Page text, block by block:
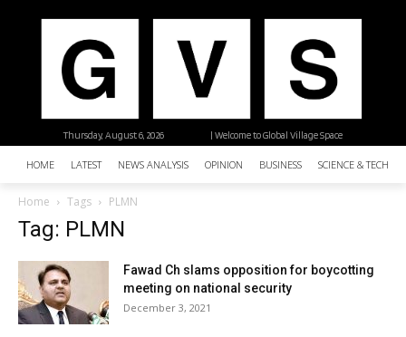
| Welcome to Global Village Space
Thursday, August 6, 2026
HOME LATEST NEWS ANALYSIS OPINION BUSINESS SCIENCE &
Home Tags PLMN
Tag: PLMN
Fawad Ch slams opposition for boycotting
meeting on national security
December 3, 2021